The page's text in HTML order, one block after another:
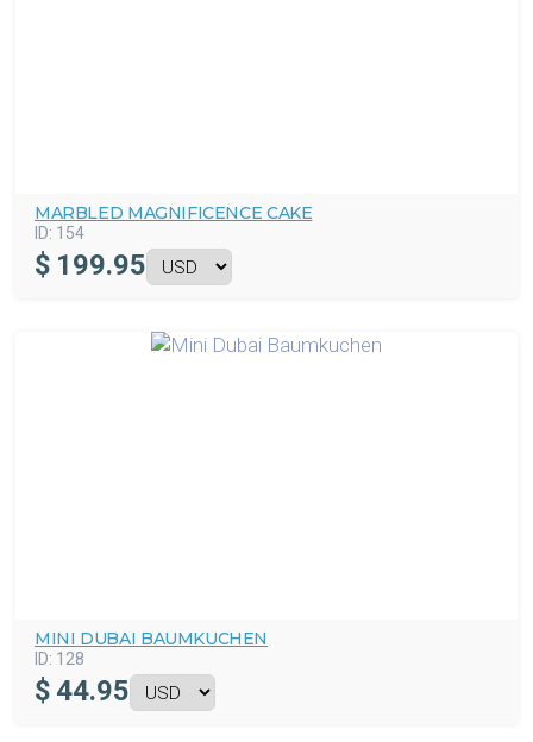
MARBLED MAGNIFICENCE CAKE
ID: 154
$ 199.95
MINI DUBAI BAUMKUCHEN
ID: 128
$ 44.95